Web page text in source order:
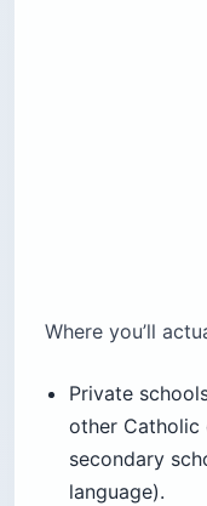
Where you’ll
Private
other Catholic
secondary
language).